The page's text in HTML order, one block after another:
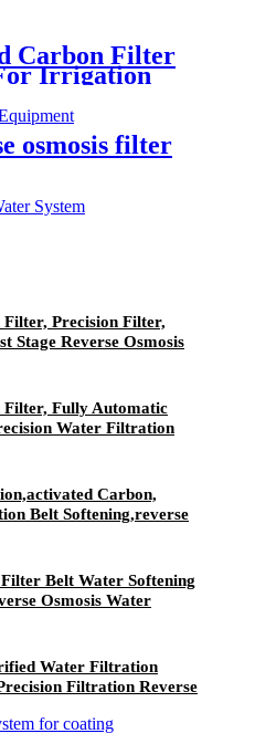
Carbon Filter
Irrigation
osmosis filter
Precision Filter,
Stage Reverse Osmosis
Filter, Fully Automatic
Water Filtration
Carbon,
Belt Softening,reverse
Belt Water Softening
Osmosis Water
Water Filtration
Filtration Reverse